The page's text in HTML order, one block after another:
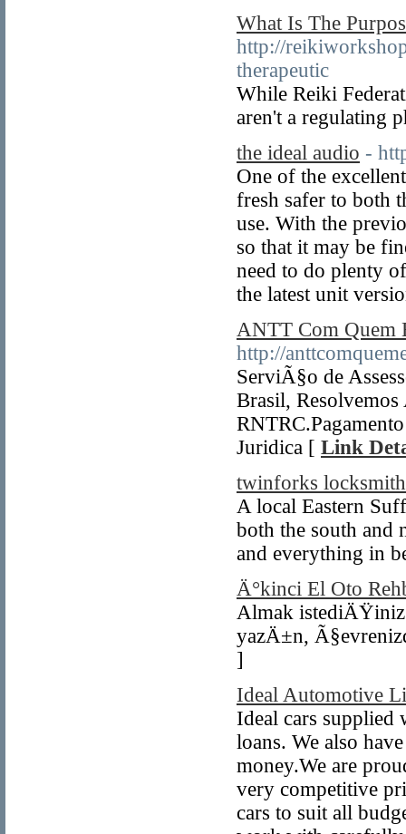
What Is The
http://
therapeutic
While Reiki
aren't a regulating
the ideal audio -
One of the
fresh safer to both
use. With the
so that it may be
need to do plenty
the latest unit
ANTT Com Quem
http://
ServiÃ§o de
Brasil,
Juridica [ Link
twinforks locksmith
A local Eastern
both the south and
and everything in
Ä°kinci El Oto
Almak
yazÄ±n,
]
Ideal Automotive
Ideal cars supplied
loans. We also
money.We are
very competitive
cars to suit all